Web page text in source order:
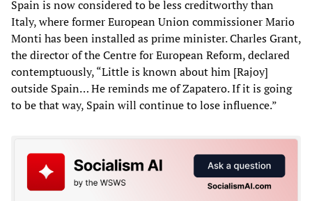
Spain is now considered to be less creditworthy than
Italy, where former European Union commissioner Mario
Monti has been installed as prime minister. Charles Grant,
the director of the Centre for European Reform, declared
contemptuously, “Little is known about him [Rajoy]
outside Spain… He reminds me of Zapatero. If it is going
to be that way, Spain will continue to lose influence.”